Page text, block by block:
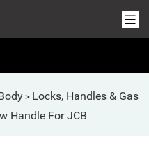
> Locks, Handles & Gas
Handle For JCB